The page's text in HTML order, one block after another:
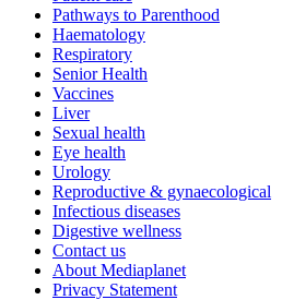
Pathways to Parenthood
Haematology
Respiratory
Senior Health
Vaccines
Liver
Sexual health
Eye health
Urology
Reproductive & gynaecological
Infectious diseases
Digestive wellness
Contact us
About Mediaplanet
Privacy Statement